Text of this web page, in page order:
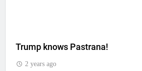
Trump knows Pastrana!
2 years ago